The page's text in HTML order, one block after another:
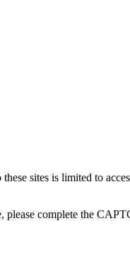
sites is limited to
complete the